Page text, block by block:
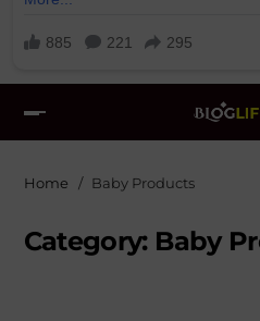
Home Baby Products
Category: Baby